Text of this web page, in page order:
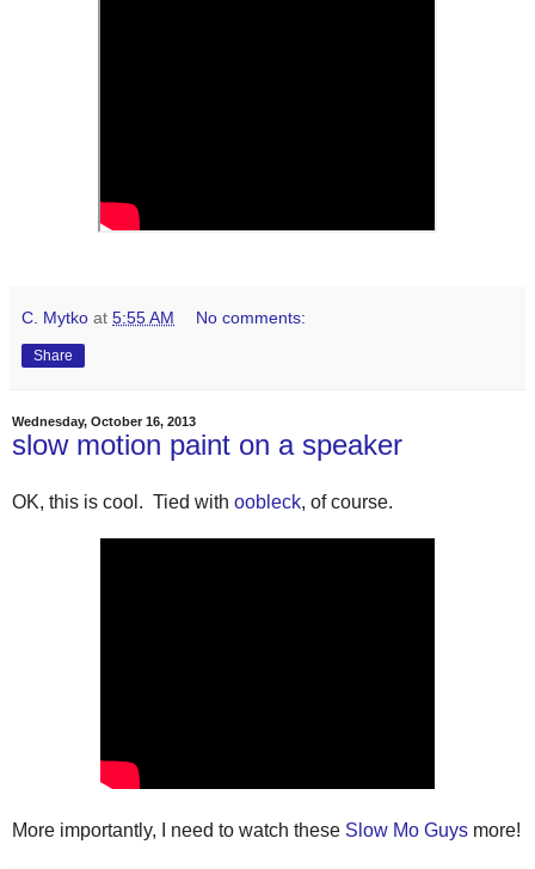
C. Mytko at 5:55 AM No comments:
Share
Wednesday, October 16, 2013
slow motion paint on a speaker
OK, this is cool. Tied with oobleck, of course.
More importantly, I need to watch these Slow Mo Guys more!